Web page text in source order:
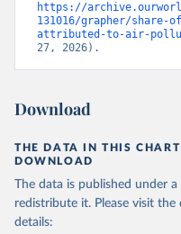
https://
131016/grapher/share-
attributed-to-air-
27, 2026).
Download
THE DATA IN THIS
DOWNLOAD
The data is published under
redistribute it. Please visit the
details: